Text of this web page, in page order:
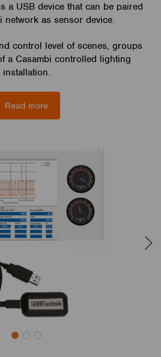
a USB device that can be paired
network as sensor device.
control level of scenes, groups
a Casambi controlled lighting
installation.
Read more